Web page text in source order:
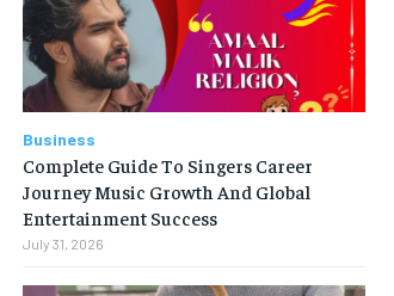
Business
Complete Guide To Singers Career
Journey Music Growth And Global
Entertainment Success
July 31, 2026